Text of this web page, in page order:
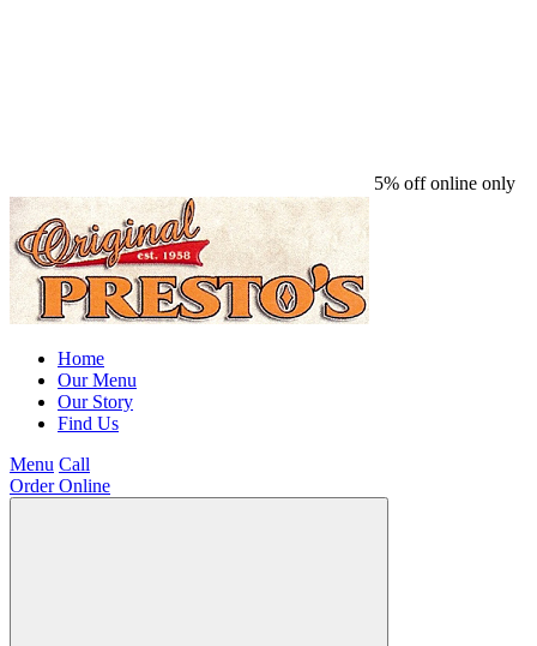
5% off online only
Home
Our Menu
Our Story
Find Us
Menu Call
Order Online